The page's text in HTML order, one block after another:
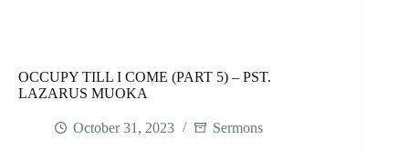
OCCUPY TILL I COME (PART 5) – PST.
LAZARUS MUOKA
October 31, 2023 Sermons